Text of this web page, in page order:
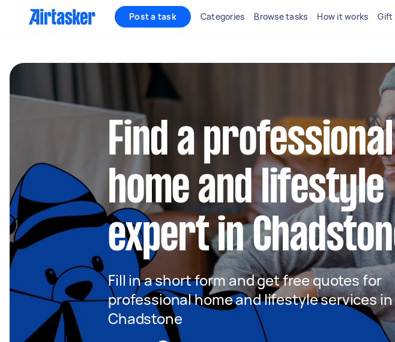
Post a task Categories Browse tasks How it works Gift
Find a professional
home and lifestyle
expert in
Fill in a short form and get free quotes for
professional home and lifestyle services in
Chadstone